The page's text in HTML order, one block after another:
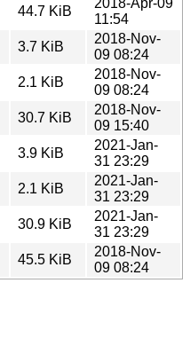
44.7 KiB
11:54
3.7 KiB
2018-Nov-
09 08:24
2.1 KiB
2018-Nov-
09 08:24
30.7 KiB
2018-Nov-
09 15:40
3.9 KiB
2021-Jan-
31 23:29
2.1 KiB
2021-Jan-
31 23:29
30.9 KiB
2021-Jan-
31 23:29
45.5 KiB
2018-Nov-
09 08:24